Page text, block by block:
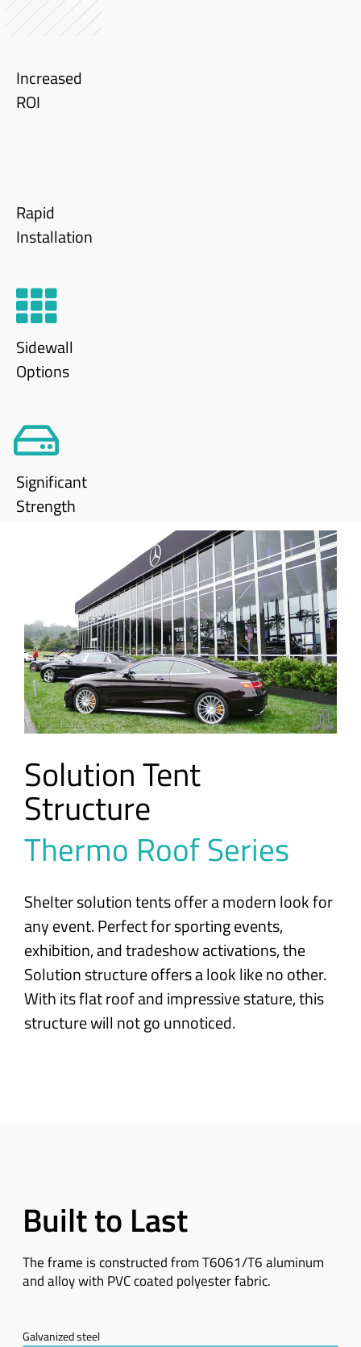
Increased
ROI
Rapid
Installation
Sidewall
Options
Significant
Strength
Solution Tent
Structure
Thermo Roof Series
Shelter solution tents offer a modern look for
any event. Perfect for sporting events,
exhibition, and tradeshow activations, the
Solution structure offers a look like no other.
With its flat roof and impressive stature, this
structure will not go unnoticed.
Built to Last
The frame is constructed from T6061/T6 aluminum
and alloy with PVC coated polyester fabric.
Galvanized steel